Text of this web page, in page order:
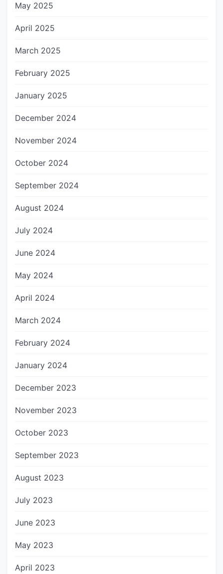
May 2025
April 2025
March 2025
February 2025
January 2025
December 2024
November 2024
October 2024
September 2024
August 2024
July 2024
June 2024
May 2024
April 2024
March 2024
February 2024
January 2024
December 2023
November 2023
October 2023
September 2023
August 2023
July 2023
June 2023
May 2023
April 2023